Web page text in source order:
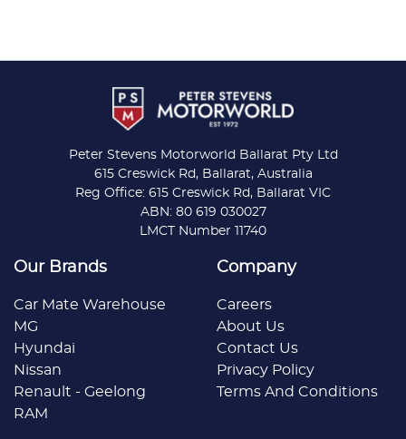
Peter Stevens Motorworld Ballarat Pty Ltd
615 Creswick Rd, Ballarat, Australia
Reg Office: 615 Creswick Rd, Ballarat VIC
ABN: 80 619 030027
LMCT Number 11740
Our Brands
Car Mate Warehouse
MG
Hyundai
Nissan
Renault - Geelong
RAM
Company
Careers
About Us
Contact Us
Privacy Policy
Terms And Conditions